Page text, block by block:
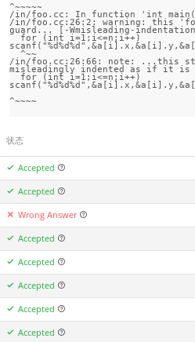
^~~~~~
/in/foo.cc: In function 'int
/in/foo.cc:26:2: warning: this
guard... [-Wmisleading-
  for (int i=1;i<=n;i++)
  ^~~
/in/foo.cc:26:66: note: ...this
misleadingly indented as if it is
状态
Accepted
Accepted
Wrong Answer
Accepted
Accepted
Accepted
Accepted
Accepted